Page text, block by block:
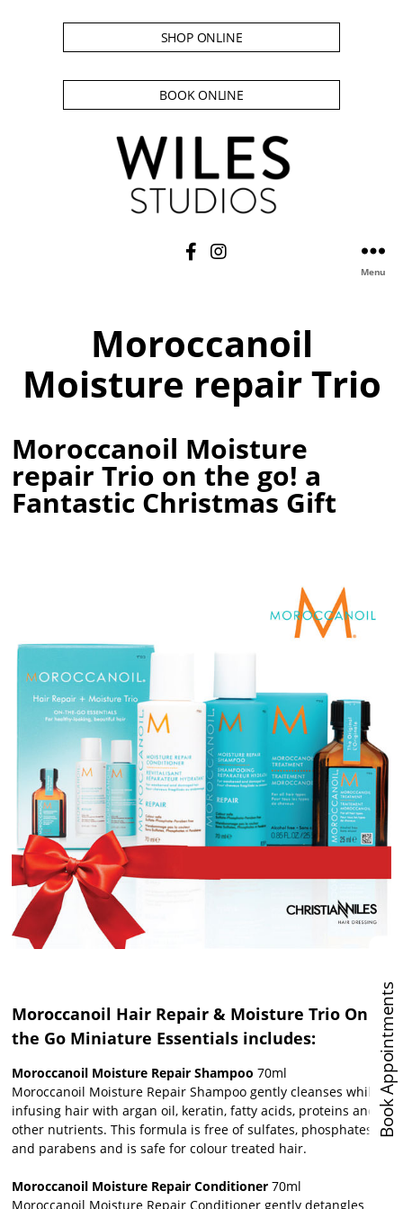
SHOP ONLINE
BOOK ONLINE
Menu
Moroccanoil
Moisture repair Trio
Moroccanoil Moisture
repair Trio on the go! a
Fantastic Christmas Gift
Moroccanoil Hair Repair & Moisture Trio On
the Go Miniature Essentials includes:
Moroccanoil Moisture Repair Shampoo 70ml
Moroccanoil Moisture Repair Shampoo gently cleanses while
infusing hair with argan oil, keratin, fatty acids, proteins and
other nutrients. This formula is free of sulfates, phosphates
and parabens and is safe for colour treated hair.
Moroccanoil Moisture Repair Conditioner 70ml
Moroccanoil Moisture Repair Conditioner gently detangles
Book Appointments